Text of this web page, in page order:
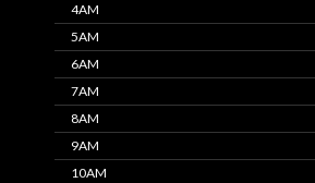
4AM
5AM
6AM
7AM
8AM
9AM
10AM